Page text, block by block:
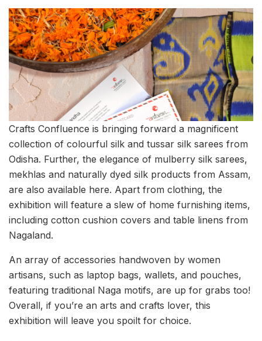
Crafts Confluence is bringing forward a magnificent
collection of colourful silk and tussar silk sarees from
Odisha. Further, the elegance of mulberry silk sarees,
mekhlas and naturally dyed silk products from Assam,
are also available here. Apart from clothing, the
exhibition will feature a slew of home furnishing items,
including cotton cushion covers and table linens from
Nagaland.
An array of accessories handwoven by women
artisans, such as laptop bags, wallets, and pouches,
featuring traditional Naga motifs, are up for grabs too!
Overall, if you’re an arts and crafts lover, this
exhibition will leave you spoilt for choice.